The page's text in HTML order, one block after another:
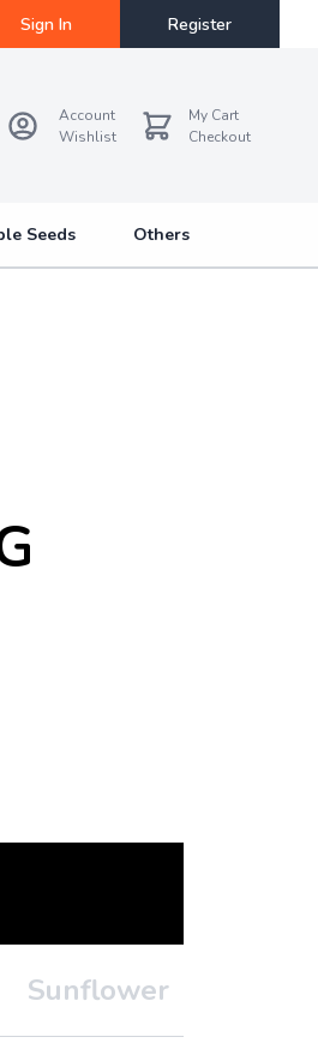
Sign In Register
Account
Wishlist
My Cart
Checkout
Seeds Others
Sunflower